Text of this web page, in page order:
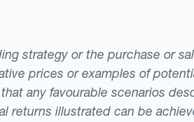
strategy or the purchase or
prices or examples of
any favourable scenarios
returns illustrated can be